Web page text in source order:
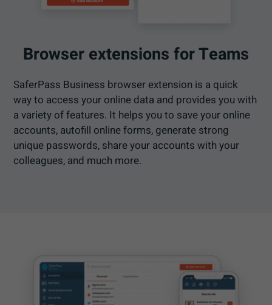
Browser extensions for Teams
SaferPass Business browser extension is a quick
way to access your online data and provides you with
a variety of features. It helps you to save your online
accounts, autofill online forms, generate strong
unique passwords, share your accounts with your
colleagues, and much more.